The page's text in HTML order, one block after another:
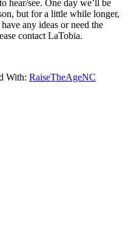
hear/see. One day we’ll be
but for a little while longer,
any ideas or need the
contact LaTobia.
With: RaiseTheAgeNC